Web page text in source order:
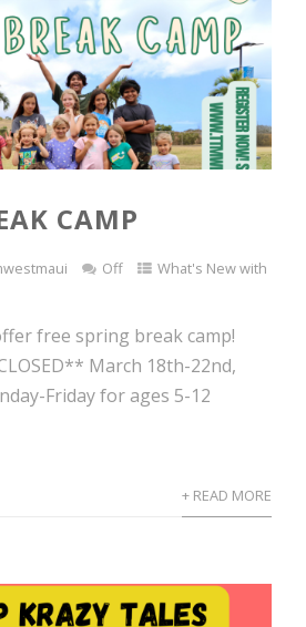
CAMP
Off
What's New with
free spring break camp!
March 18th-22nd,
Friday for ages 5-12
+ READ MORE